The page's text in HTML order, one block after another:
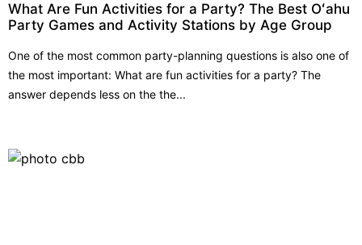
What Are Fun Activities for a Party? The Best Oʻahu
Party Games and Activity Stations by Age Group
One of the most common party-planning questions is also one of
the most important: What are fun activities for a party? The
answer depends less on the the...